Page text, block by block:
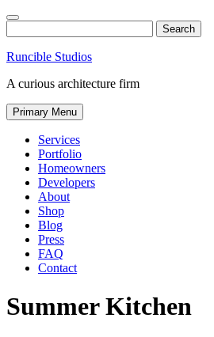
Skip
content
Search
Runcible Studios
A curious architecture firm
Primary Menu
Services
Portfolio
Homeowners
Developers
About
Shop
Blog
Press
FAQ
Contact
us
us
us
Summer Kitchen